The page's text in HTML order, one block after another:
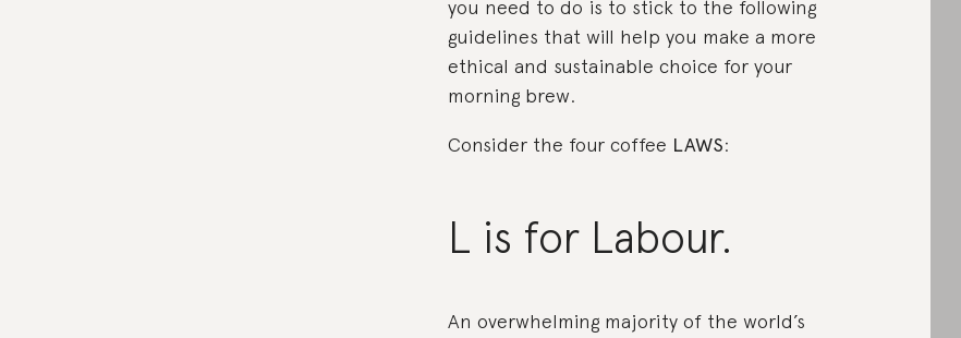
you need to do is to stick to the following
guidelines that will help you make a more
ethical and sustainable choice for your
morning brew.
Consider the four coffee LAWS:
L is for Labour.
An overwhelming majority of the world’s